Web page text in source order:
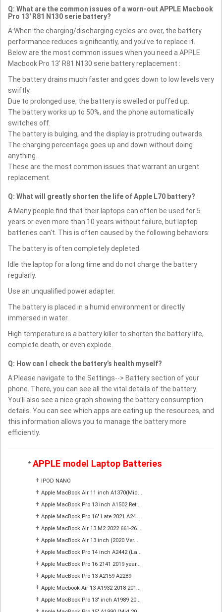
Q: What are the common issues of a worn-out APPLE Macbook
Pro 13' R81 N130 serie battery?
A:When the charging/discharging cycles are over, the battery
performance reduces significantly, and you’ve to replace it.
Below are the most common issues when you need a APPLE
Macbook Pro 13' R81 N130 serie battery replacement :
The battery drains much faster and goes down to low levels very
swiftly.
Due to prolonged use, the battery is swelled or puffed up.
The battery works up to 50%, and the phone automatically
switches off.
The battery is bulging, and the display is protruding outwards.
The charging percentage goes up and down without doing
anything.
These are the most common issues that warrant an urgent
replacement.
Q: What will greatly shorten the life of Apple L70 battery?
A:Many people find that their laptops can often be used for 5
years or even more than 10 years without failure, but laptop
batteries can't. This is often caused by the following behaviors:
The battery is often completely depleted.
Idle the laptop for a long time and do not charge the battery
regularly.
Use an unqualified power adapter.
The battery is placed in a humid environment or directly
immersed in water.
High temperature is a battery killer to shorten the battery life,
complete death, or even explode.
Q: How can I check the battery’s health myself?
A:Please navigate to the Settings--> Battery section of your
phone. There, you can see all the vital details of the battery.
You’ll also see a nice graph showing the battery consumption
details. You can see which apps are eating up the resources, and
this information allows you to manage the battery more
efficiently.
*APPLE model Laptop Batteries
+ IPOD NANO
+ Apple MacBook Air 11 inch A1370(Mid...
+ Apple MacBook Pro 13 inch A1502 Ret...
+ Apple MacBook Pro 16" Late 2021 A24...
+ Apple MacBook Air 13 M2 2022 661-26...
+ Apple MacBook Air 13 inch (2020 Ver...
+ Apple MacBook Pro 14 inch A2442 (La...
+ Apple MacBook Pro 16 2141 2019 year...
+ Apple MacBook Pro 13 A2159 A2289
+ Apple Macbook Air 13 A1932 2018 201...
+ Apple MacBook Pro 13" inch A1989 20...